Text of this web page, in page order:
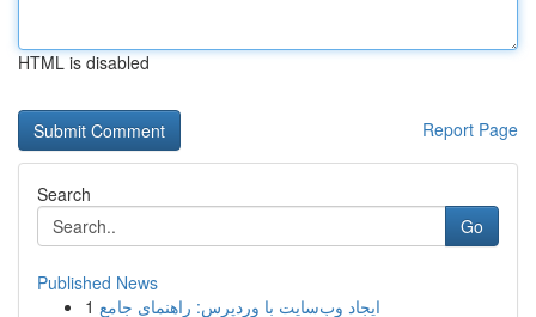
HTML is disabled
Report Page
Search
Go
Published News
1 ایجاد وب‌سایت با وردپرس: راهنمای جامع